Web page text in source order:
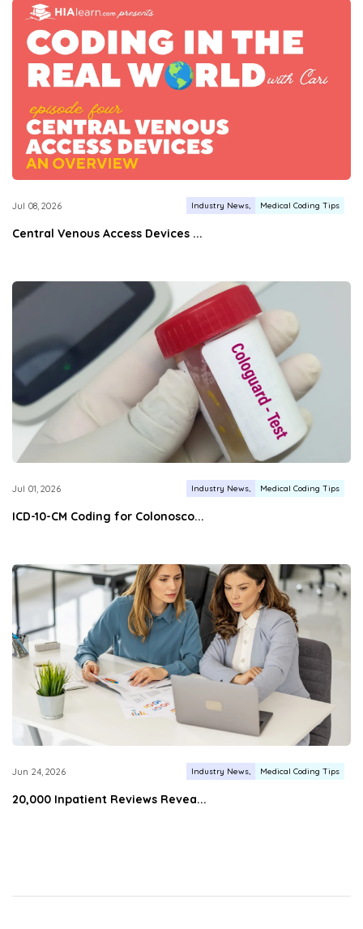
Jul 08, 2026 Industry News Medical Coding Tips
Central Venous Access Devices ...
Jul 01, 2026 Industry News Medical Coding Tips
ICD-10-CM Coding for Colonosco...
Jun 24, 2026 Industry News Medical Coding Tips
20,000 Inpatient Reviews Revea...